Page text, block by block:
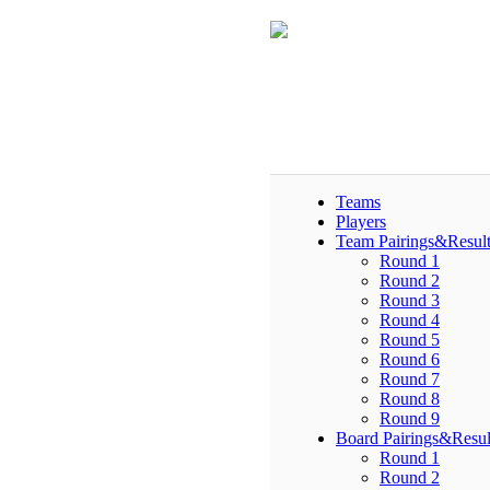
Teams
Players
Team
Round 1
Round 2
Round 3
Round 4
Round 5
Round 6
Round 7
Round 8
Round 9
Board
Round 1
Round 2